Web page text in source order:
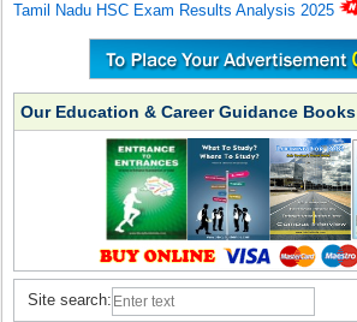
Tamil Nadu HSC Exam Results Analysis 2025
Our Education & Career Guidance Books
Site search: